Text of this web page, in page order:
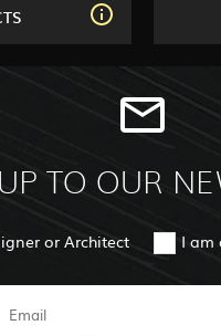
TO OUR
or Architect I am